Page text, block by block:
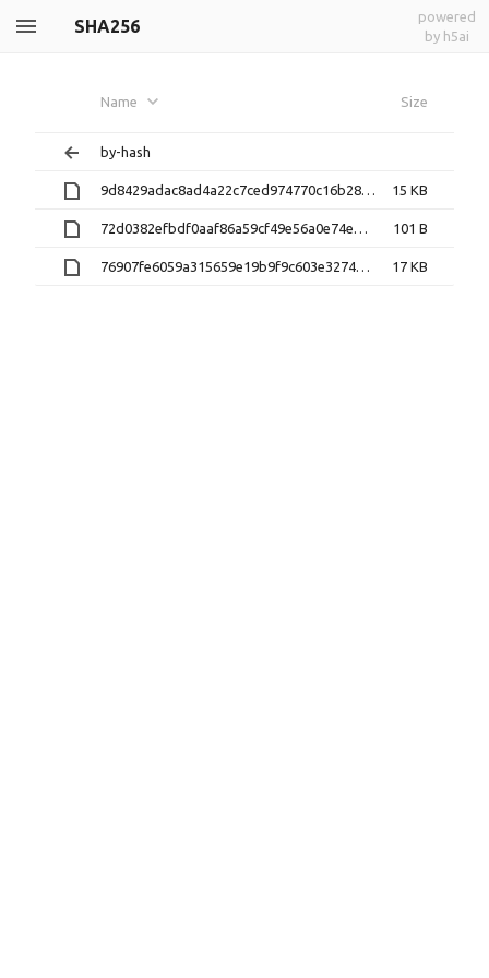
SHA256
powered
by h5ai
Name Size
by-hash
9d8429adac8ad4a22c7ced974770c16b28c55714daca73914f46f16ff8fa46d5 15 KB
72d0382efbdf0aaf86a59cf49e56a0e74eb1a9b6c840755c43d6346d9e6956ae 101 B
76907fe6059a315659e19b9f9c603e327496ade99fc2ae751d5a4157ba11f7f6 17 KB